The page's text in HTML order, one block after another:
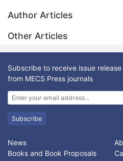
Author Articles
Other Articles
Subscribe to receive issue
from MECS Press journals
Subscribe
News
Books and Book Proposals